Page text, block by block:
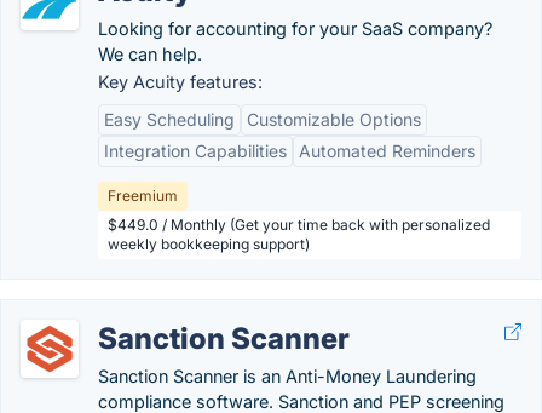
Looking for accounting for your SaaS company?
We can help.
Key Acuity features:
Easy Scheduling
Customizable Options
Integration Capabilities
Automated Reminders
Freemium
$449.0 / Monthly (Get your time back with personalized
weekly bookkeeping support)
Sanction Scanner
Sanction Scanner is an Anti-Money Laundering
compliance software. Sanction and PEP screening